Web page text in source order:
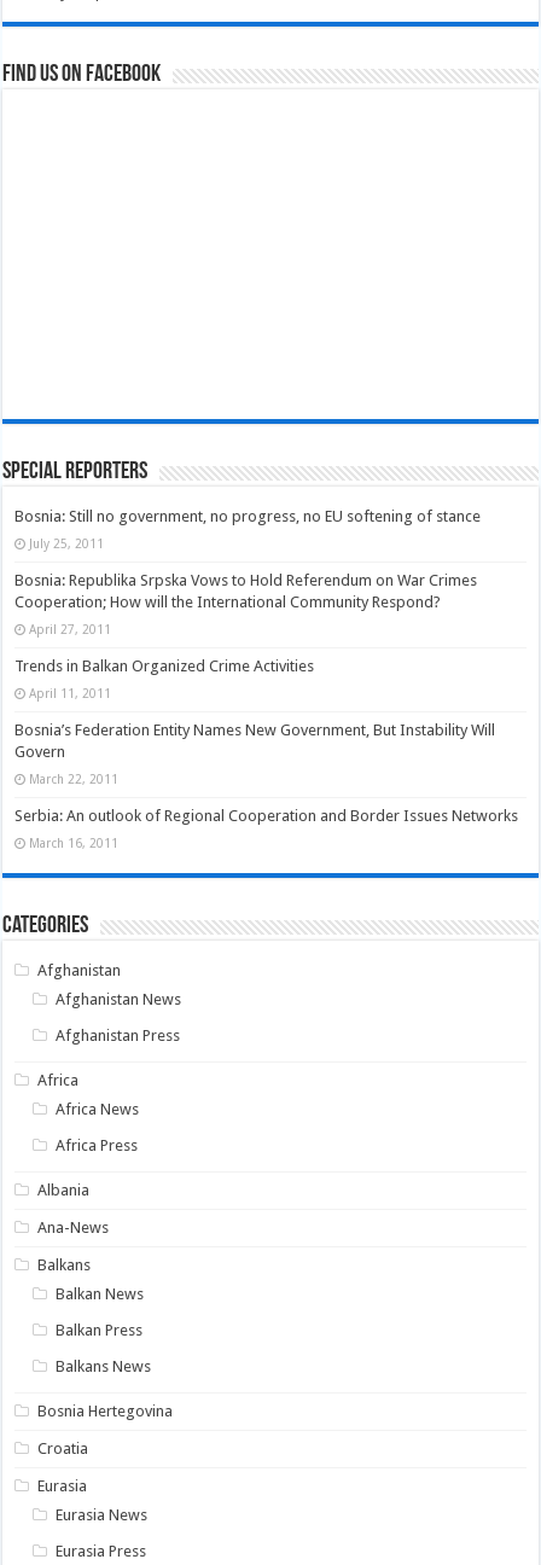
Find us on Facebook
Special Reporters
Bosnia: Still no government, no progress, no EU softening of stance
July 25, 2011
Bosnia: Republika Srpska Vows to Hold Referendum on War Crimes
Cooperation; How will the International Community Respond?
April 27, 2011
Trends in Balkan Organized Crime Activities
April 11, 2011
Bosnia’s Federation Entity Names New Government, But Instability Will
Govern
March 22, 2011
Serbia: An outlook of Regional Cooperation and Border Issues Networks
March 16, 2011
Categories
Afghanistan
Afghanistan News
Afghanistan Press
Africa
Africa News
Africa Press
Albania
Ana-News
Balkans
Balkan News
Balkan Press
Balkans News
Bosnia Hertegovina
Croatia
Eurasia
Eurasia News
Eurasia Press